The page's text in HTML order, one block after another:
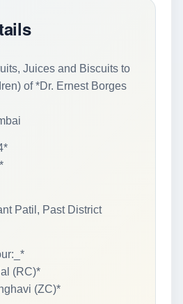
Juices and Biscuits to
of *Dr. Ernest Borges
Patil, Past District
(RC)*
(ZC)*